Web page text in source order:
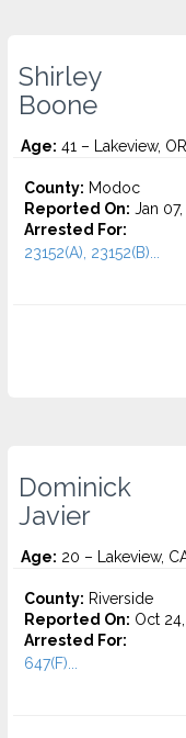
Shirley
Boone
Age: 41 – Lakeview, OR
County: Modoc
Reported On: Jan
Arrested For:
23152(A), 23152(B)...
Dominick
Javier
Age: 20 – Lakeview,
County: Riverside
Reported On: Oct
Arrested For:
647(F)...